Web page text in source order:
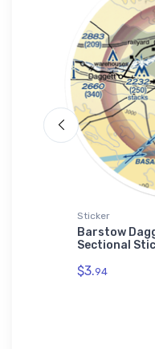
Sticker
Barstow
Sectional
$3.94